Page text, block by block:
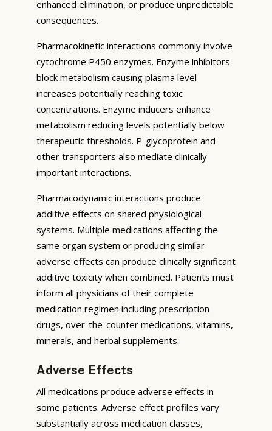
enhanced elimination, or produce unpredictable
consequences.
Pharmacokinetic interactions commonly involve
cytochrome P450 enzymes. Enzyme inhibitors
block metabolism causing plasma level
increases potentially reaching toxic
concentrations. Enzyme inducers enhance
metabolism reducing levels potentially below
therapeutic thresholds. P-glycoprotein and
other transporters also mediate clinically
important interactions.
Pharmacodynamic interactions produce
additive effects on shared physiological
systems. Multiple medications affecting the
same organ system or producing similar
adverse effects can produce clinically significant
additive toxicity when combined. Patients must
inform all physicians of their complete
medication regimen including prescription
drugs, over-the-counter medications, vitamins,
minerals, and herbal supplements.
Adverse Effects
All medications produce adverse effects in
some patients. Adverse effect profiles vary
substantially across medication classes,